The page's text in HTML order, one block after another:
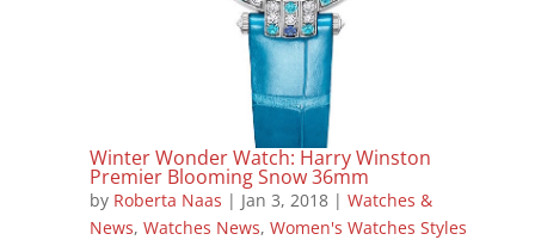
Winter Wonder Watch: Harry Winston
Premier Blooming Snow 36mm
by Roberta Naas | Jan 3, 2018| Watches &
News, Watches News, Women's Watches Styles